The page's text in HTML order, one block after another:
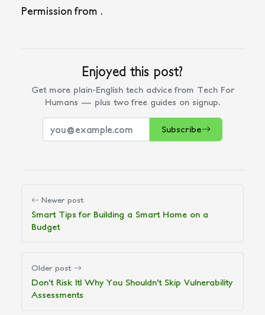
Permission from .
Enjoyed this post?
Get more plain-English tech advice from Tech For
Humans — plus two free guides on signup.
Subscribe
Newer post
Smart Tips for Building a Smart Home on a
Budget
Older post
Don’t Risk It! Why You Shouldn’t Skip Vulnerability
Assessments